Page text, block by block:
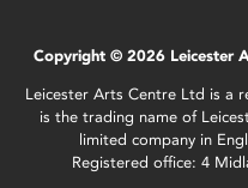
Copyright © 2026 Leicester
Leicester Arts Centre Ltd is a
is the trading name of
limited company in
Registered office: 4